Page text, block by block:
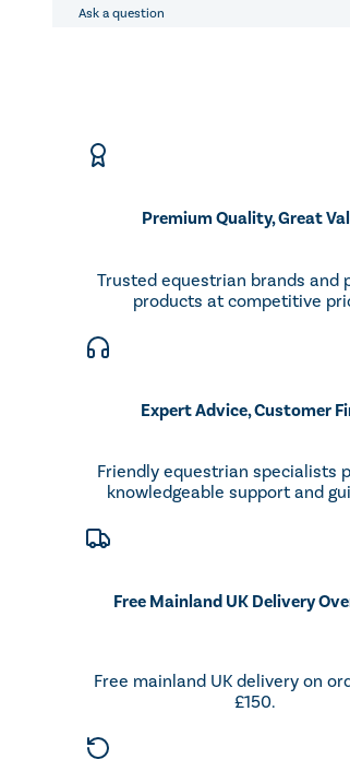
quantity
Ask a question
Premium Quality, Great
Trusted equestrian brands and
products at competitive
Expert Advice, Customer
Friendly equestrian specialists
knowledgeable support and
Free Mainland UK Delivery
Free mainland UK delivery on
£150.